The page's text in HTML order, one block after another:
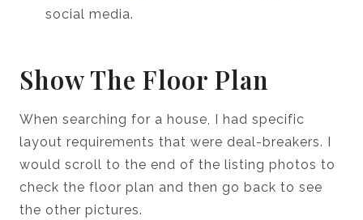
social media.
Show The Floor Plan
When searching for a house, I had specific
layout requirements that were deal-breakers. I
would scroll to the end of the listing photos to
check the floor plan and then go back to see
the other pictures.